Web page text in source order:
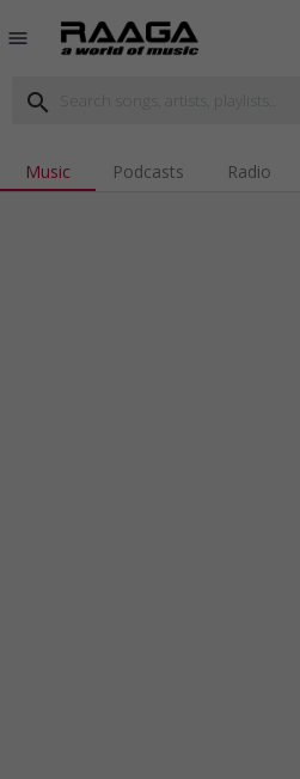
menu
search
Music Podcasts Radio